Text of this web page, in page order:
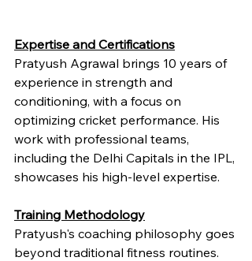
Expertise and Certifications
Pratyush Agrawal brings 10 years of
experience in strength and
conditioning, with a focus on
optimizing cricket performance. His
work with professional teams,
including the Delhi Capitals in the IPL,
showcases his high-level expertise.
Training Methodology
Pratyush's coaching philosophy goes
beyond traditional fitness routines.